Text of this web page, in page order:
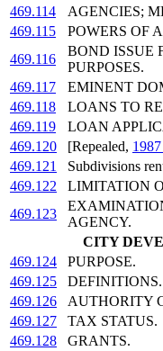
469.114
AGENCIES;
469.115
POWERS OF
469.116
BOND ISSUE
PURPOSES.
469.117
EMINENT
469.118
LOANS TO
469.119
LOAN
469.120
[Repealed,
469.121
Subdivisions
469.122
LIMITATION
469.123
AGENCY.
CITY
469.124
PURPOSE.
469.125
DEFINITIONS.
469.126
AUTHORITY
469.127
TAX STATUS.
469.128
GRANTS.